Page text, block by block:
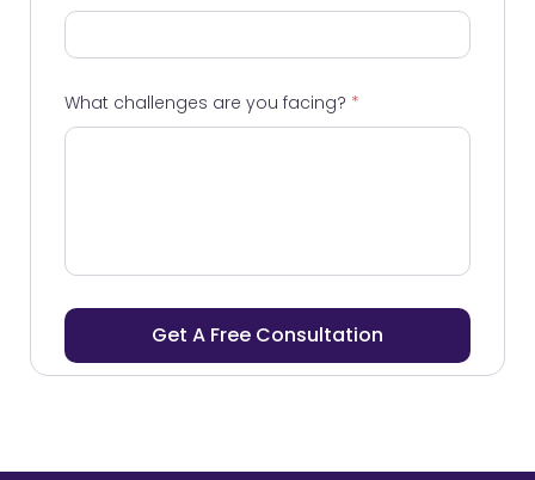
What challenges are you facing? *